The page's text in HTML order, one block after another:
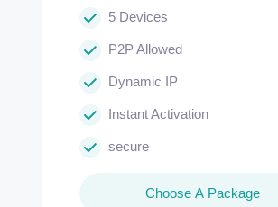
5 Devices
P2P Allowed
Dynamic IP
Instant Activation
secure
Choose A Package